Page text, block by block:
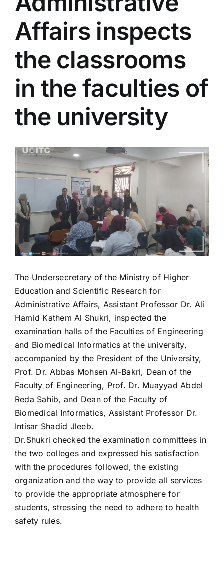
Colleges
Services
Contact Us
Affairs inspects
the classrooms
in the faculties of
the university
View
Larger
Image
The Undersecretary of the Ministry of Higher
Education and Scientific Research for
Administrative Affairs, Assistant Professor Dr. Ali
Hamid Kathem Al Shukri, inspected the
examination halls of the Faculties of Engineering
and Biomedical Informatics at the university,
accompanied by the President of the University,
Prof. Dr. Abbas Mohsen Al-Bakri, Dean of the
Faculty of Engineering, Prof. Dr. Muayyad Abdel
Reda Sahib, and Dean of the Faculty of
Biomedical Informatics, Assistant Professor Dr.
Intisar Shadid Jleeb.
Dr.Shukri checked the examination committees in
the two colleges and expressed his satisfaction
with the procedures followed, the existing
organization and the way to provide all services
to provide the appropriate atmosphere for
students, stressing the need to adhere to health
safety rules.